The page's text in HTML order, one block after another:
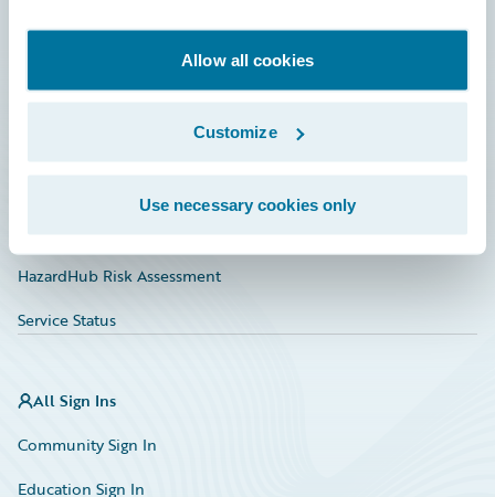
Allow all cookies
Customize
Use necessary cookies only
Education
Marketplace
HazardHub Risk Assessment
Service Status
All Sign Ins
Community Sign In
Education Sign In